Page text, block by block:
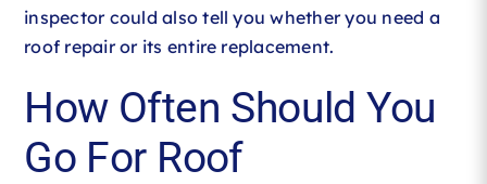
inspector could also tell you whether you need a
roof repair or its entire replacement.
How Often Should You
Go For Roof